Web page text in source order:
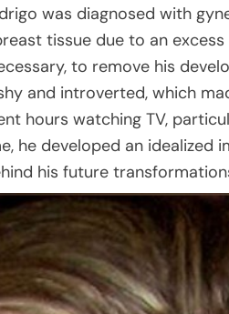
was diagnosed with
tissue due to an
to remove his
and introverted, which
hours watching TV,
he developed an idealized
his future